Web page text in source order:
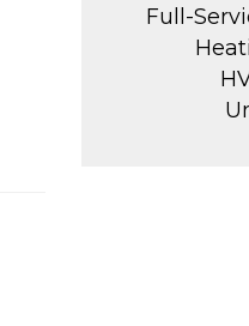
Full-